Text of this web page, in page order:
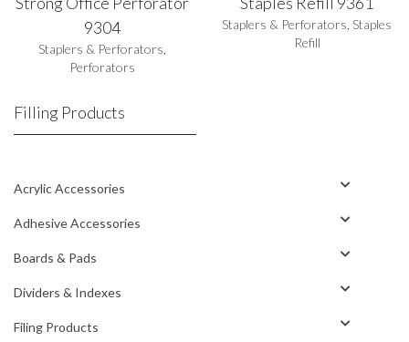
9304
Staplers & Perforators
Perforators
Staplers & Perforators Staples
Refill
Filling Products
Acrylic Accessories
Adhesive Accessories
Boards & Pads
Dividers & Indexes
Filing Products